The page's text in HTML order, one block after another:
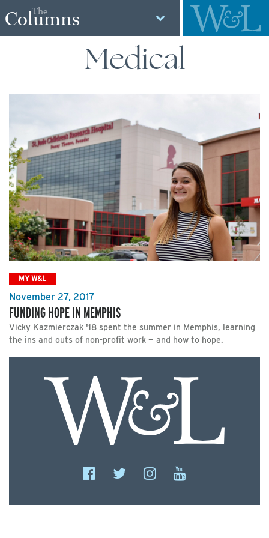
The
Columns
Medical
MY W&L
November 27, 2017
FUNDING HOPE IN MEMPHIS
Vicky Kazmierczak '18 spent the summer in Memphis, learning
the ins and outs of non-profit work — and how to hope.